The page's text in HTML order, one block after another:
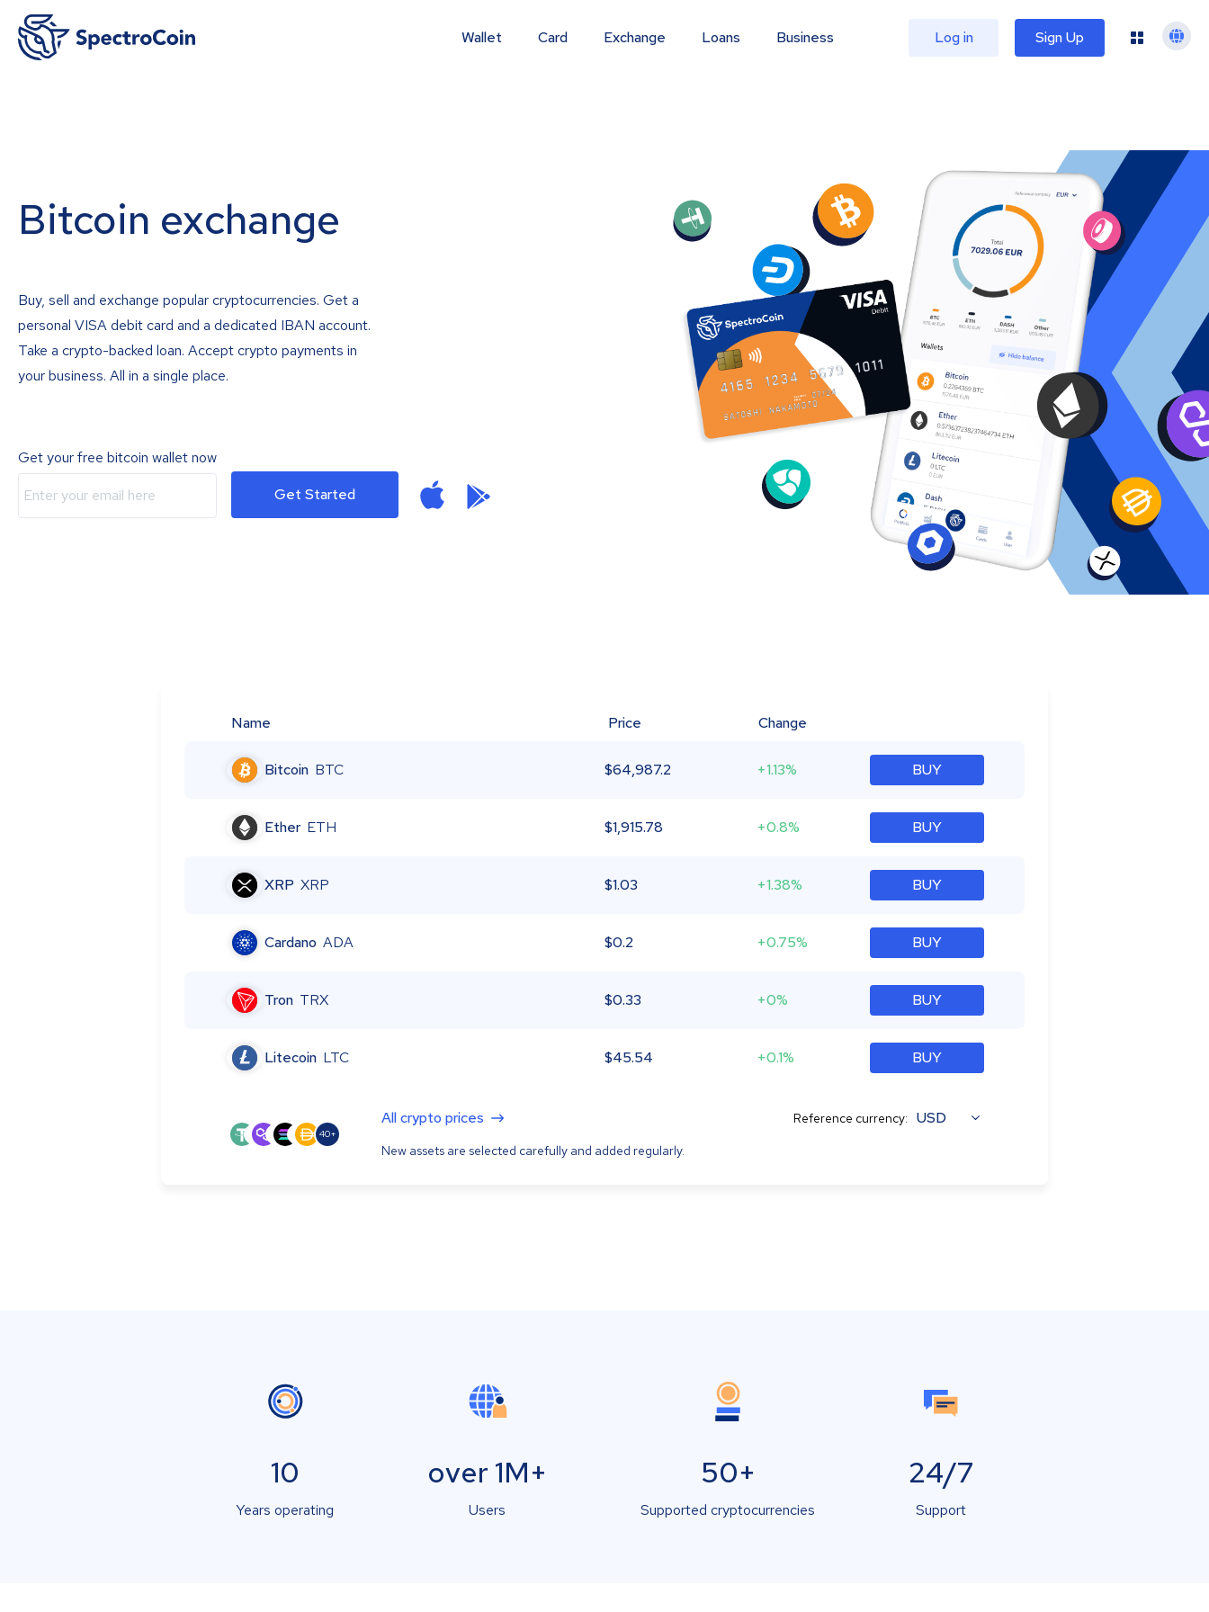
Wallet Card Exchange Loans Business Log in Sign Up
Bitcoin exchange
Buy, sell and exchange popular cryptocurrencies. Get a
personal VISA debit card and a dedicated IBAN account.
Take a crypto-backed loan. Accept crypto payments in
your business. All in a single place.
Get your free bitcoin wallet now
Get Started
Name Price Change
Bitcoin BTC $64,987.2 +1.13% BUY
Ether ETH $1,915.78 +0.8% BUY
XRP XRP $1.03 +1.38% BUY
Cardano ADA $0.2 +0.75% BUY
Tron TRX $0.33 +0% BUY
Litecoin LTC $45.54 +0.1% BUY
40+
All crypto prices
New assets are selected carefully and added regularly.
Reference currency: USD
10
Years operating
over 1M+
Users
50+
Supported cryptocurrencies
24/7
Support